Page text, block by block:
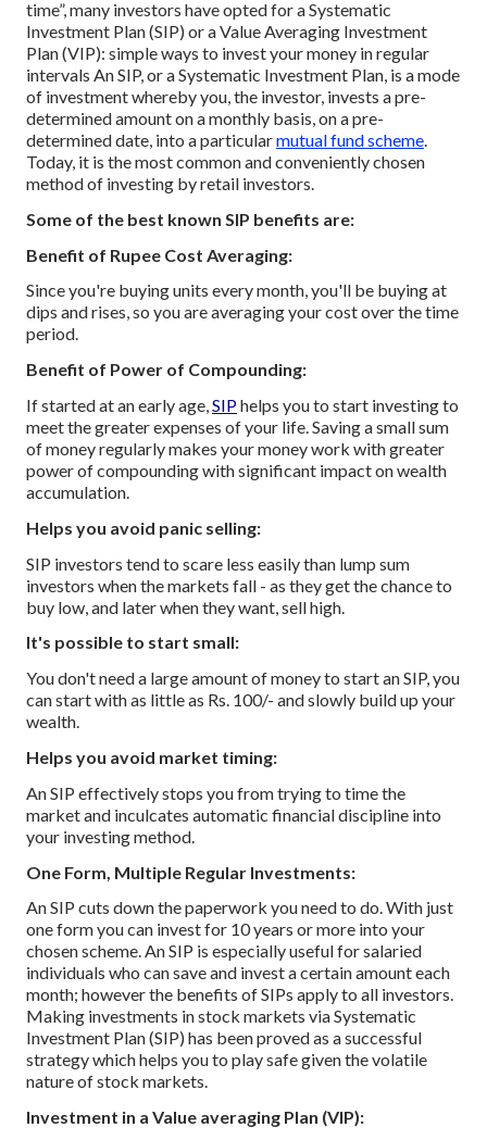
time”, many investors have opted for a Systematic
Investment Plan (SIP) or a Value Averaging Investment
Plan (VIP): simple ways to invest your money in regular
intervals An SIP, or a Systematic Investment Plan, is a mode
of investment whereby you, the investor, invests a pre-
determined amount on a monthly basis, on a pre-
determined date, into a particularmutual fund scheme.
Today, it is the most common and conveniently chosen
method of investing by retail investors.
Some of the best known SIP benefits are:
Benefit of Rupee Cost Averaging:
Since you're buying units every month, you'll be buying at
dips and rises, so you are averaging your cost over the time
period.
Benefit of Power of Compounding:
If started at an early age,SIPhelps you to start investing to
meet the greater expenses of your life. Saving a small sum
of money regularly makes your money work with greater
power of compounding with significant impact on wealth
accumulation.
Helps you avoid panic selling:
SIP investors tend to scare less easily than lump sum
investors when the markets fall - as they get the chance to
buy low, and later when they want, sell high.
It's possible to start small:
You don't need a large amount of money to start an SIP, you
can start with as little as Rs. 100/- and slowly build up your
wealth.
Helps you avoid market timing:
An SIP effectively stops you from trying to time the
market and inculcates automatic financial discipline into
your investing method.
One Form, Multiple Regular Investments:
An SIP cuts down the paperwork you need to do. With just
one form you can invest for 10 years or more into your
chosen scheme.An SIP is especially useful for salaried
individuals who can save and invest a certain amount each
month; however the benefits of SIPs apply to all investors.
Making investments in stock markets via Systematic
Investment Plan (SIP) has been proved as a successful
strategy which helps you to play safe given the volatile
nature of stock markets.
Investment in a Value averaging Plan (VIP):